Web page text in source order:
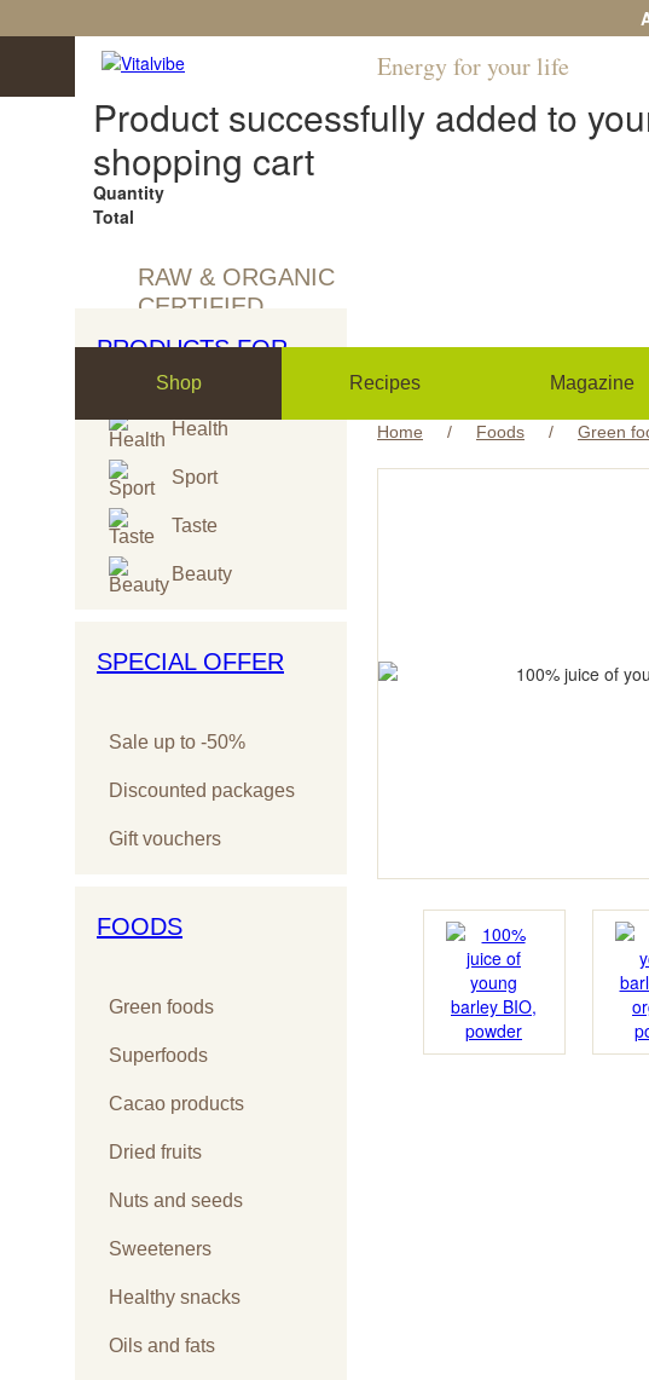
Energy for your life
Product successfully added to
shopping cart
Quantity
Total
RAW & ORGANIC
CERTIFIED
Shop Recipes Magazine
PRODUCTS FOR
Health
Sport
Taste
Beauty
SPECIAL OFFER
Sale up to -50%
Discounted packages
Gift vouchers
FOODS
Green foods
Superfoods
Cacao products
Dried fruits
Nuts and seeds
Sweeteners
Healthy snacks
Oils and fats
Home / Foods / Green